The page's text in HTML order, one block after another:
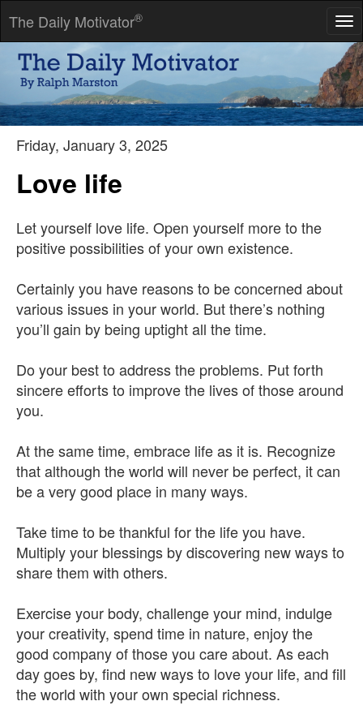
The Daily Motivator®
You'll never find a better sparring partner than adversity.
-- Walt Schmidt
Friday, January 3, 2025
Love life
Let yourself love life. Open yourself more to the
positive possibilities of your own existence.
Certainly you have reasons to be concerned about
various issues in your world. But there’s nothing
you’ll gain by being uptight all the time.
Do your best to address the problems. Put forth
sincere efforts to improve the lives of those around
you.
At the same time, embrace life as it is. Recognize
that although the world will never be perfect, it can
be a very good place in many ways.
Take time to be thankful for the life you have.
Multiply your blessings by discovering new ways to
share them with others.
Exercise your body, challenge your mind, indulge
your creativity, spend time in nature, enjoy the
good company of those you care about. As each
day goes by, find new ways to love your life, and fill
the world with your own special richness.